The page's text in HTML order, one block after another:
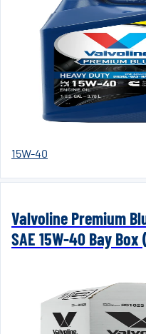
15W-40
Valvoline Premium
SAE 15W-40 Bay